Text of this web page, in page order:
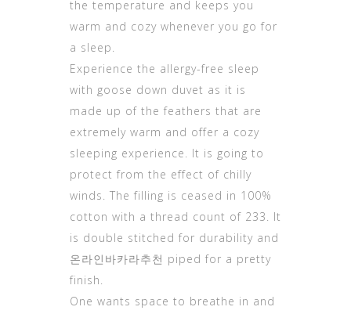
the temperature and keeps you
warm and cozy whenever you go for
a sleep.
Experience the allergy-free sleep
with goose down duvet as it is
made up of the feathers that are
extremely warm and offer a cozy
sleeping experience. It is going to
protect from the effect of chilly
winds. The filling is ceased in 100%
cotton with a thread count of 233. It
is double stitched for durability and
온라인바카라추천 piped for a pretty
finish.
One wants space to breathe in and